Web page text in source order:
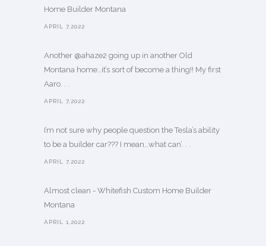
Home Builder Montana
APRIL 7,2022
Another @ahaze2 going up in another Old
Montana home…it’s sort of become a thing!! My first
Aaro. . .
APRIL 7,2022
I’m not sure why people question the Tesla’s ability
to be a builder car??? I mean…what can’. . .
APRIL 7,2022
Almost clean - Whitefish Custom Home Builder
Montana
APRIL 1,2022